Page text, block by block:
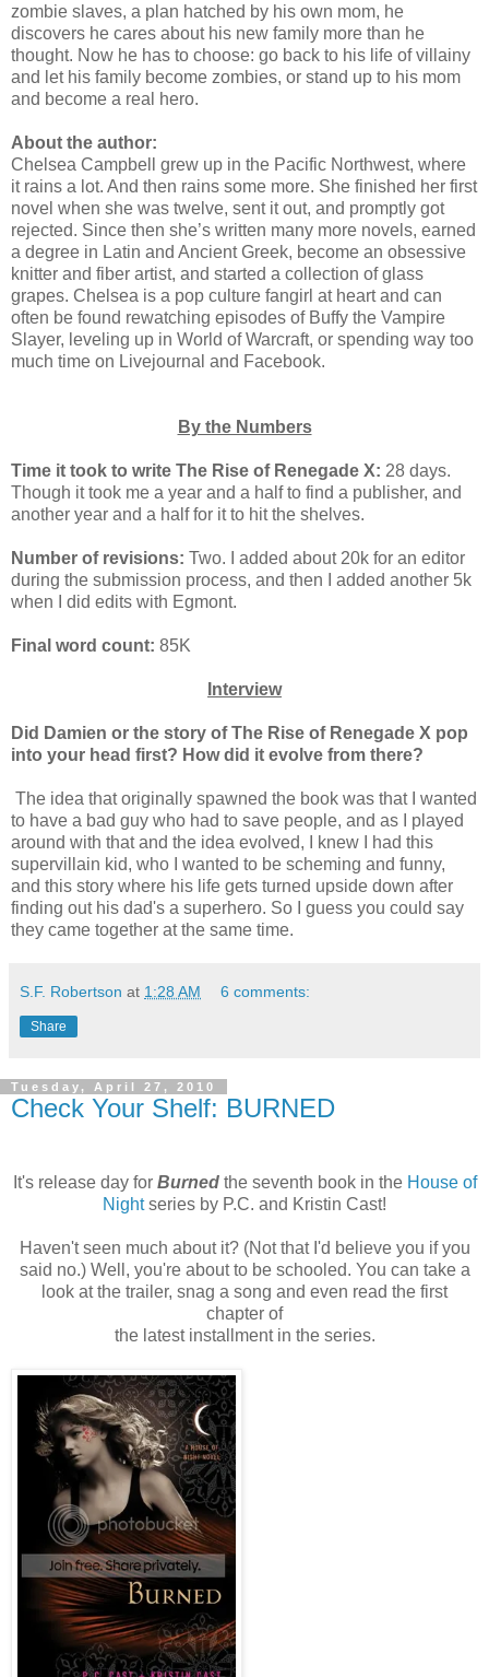
zombie slaves, a plan hatched by his own mom, he
discovers he cares about his new family more than he
thought. Now he has to choose: go back to his life of villainy
and let his family become zombies, or stand up to his mom
and become a real hero.
About the author:
Chelsea Campbell grew up in the Pacific Northwest, where
it rains a lot. And then rains some more. She finished her first
novel when she was twelve, sent it out, and promptly got
rejected. Since then she’s written many more novels, earned
a degree in Latin and Ancient Greek, become an obsessive
knitter and fiber artist, and started a collection of glass
grapes. Chelsea is a pop culture fangirl at heart and can
often be found rewatching episodes of Buffy the Vampire
Slayer, leveling up in World of Warcraft, or spending way too
much time on Livejournal and Facebook.
By the Numbers
Time it took to write The Rise of Renegade X: 28 days.
Though it took me a year and a half to find a publisher, and
another year and a half for it to hit the shelves.
Number of revisions: Two. I added about 20k for an editor
during the submission process, and then I added another 5k
when I did edits with Egmont.
Final word count: 85K
Interview
Did Damien or the story of The Rise of Renegade X pop
into your head first? How did it evolve from there?
The idea that originally spawned the book was that I wanted
to have a bad guy who had to save people, and as I played
around with that and the idea evolved, I knew I had this
supervillain kid, who I wanted to be scheming and funny,
and this story where his life gets turned upside down after
finding out his dad's a superhero. So I guess you could say
they came together at the same time.
S.F. Robertson at 1:28 AM 6 comments:
Share
Tuesday, April 27, 2010
Check Your Shelf: BURNED
It's release day for Burnedthe seventh book in the House of
Nightseries by P.C. and Kristin Cast!
Haven't seen much about it? (Not that I'd believe you if you
said no.) Well, you're about to be schooled. You can take a
look at the trailer, snag a song and even read the first
chapter of
the latest installment in the series.